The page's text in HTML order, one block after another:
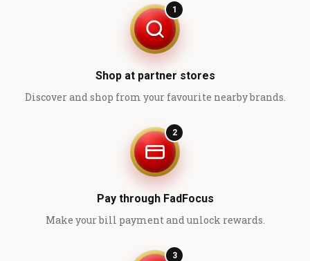
1
Shop at partner stores
Discover and shop from your favourite nearby brands.
2
Pay through FadFocus
Make your bill payment and unlock rewards.
3